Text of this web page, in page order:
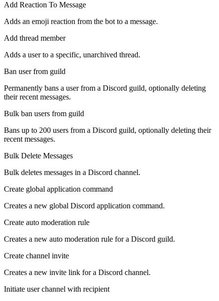
Add Reaction To Message
Adds an emoji reaction from the bot to a message.
Add thread member
Adds a user to a specific, unarchived thread.
Ban user from guild
Permanently bans a user from a Discord guild, optionally deleting
their recent messages.
Bulk ban users from guild
Bans up to 200 users from a Discord guild, optionally deleting their
recent messages.
Bulk Delete Messages
Bulk deletes messages in a Discord channel.
Create global application command
Creates a new global Discord application command.
Create auto moderation rule
Creates a new auto moderation rule for a Discord guild.
Create channel invite
Creates a new invite link for a Discord channel.
Initiate user channel with recipient